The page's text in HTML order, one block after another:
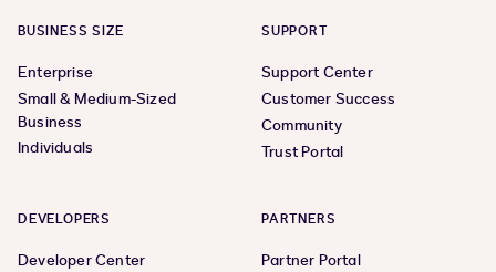
BUSINESS SIZE
Enterprise
Small & Medium-Sized
Business
Individuals
SUPPORT
Support Center
Customer Success
Community
Trust Portal
DEVELOPERS
Developer Center
PARTNERS
Partner Portal